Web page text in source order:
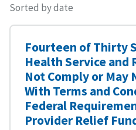
Sorted by date
Fourteen of Thirty
Health Service and
Not Comply or May
With Terms and
Federal
Provider Relief